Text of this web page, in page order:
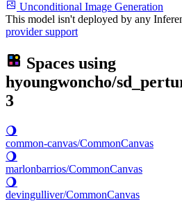
Unconditional Image Generation
This model isn't deployed by any
provider support
Spaces using
hyoungwoncho/
3
🌖
common-canvas/CommonCanvas
🌖
marlonbarrios/CommonCanvas
🌖
devingulliver/CommonCanvas